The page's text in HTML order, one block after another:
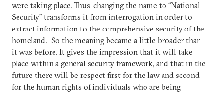
were taking place. Thus, changing the name to “National
Security” transforms it from interrogation in order to
extract information to the comprehensive security of the
homeland. So the meaning became a little broader than
it was before. It gives the impression that it will take
place within a general security framework, and that in the
future there will be respect first for the law and second
for the human rights of individuals who are being